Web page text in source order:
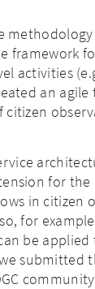
framework
activities
an agile
for the
in citizen
for
be
submitted